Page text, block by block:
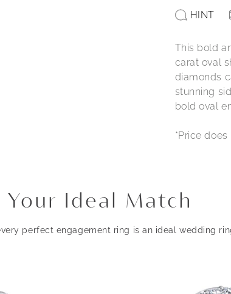
HINT
This bold
carat oval
diamonds
stunning
bold oval
*Price
Your Ideal Match
perfect engagement ring is an ideal wedding